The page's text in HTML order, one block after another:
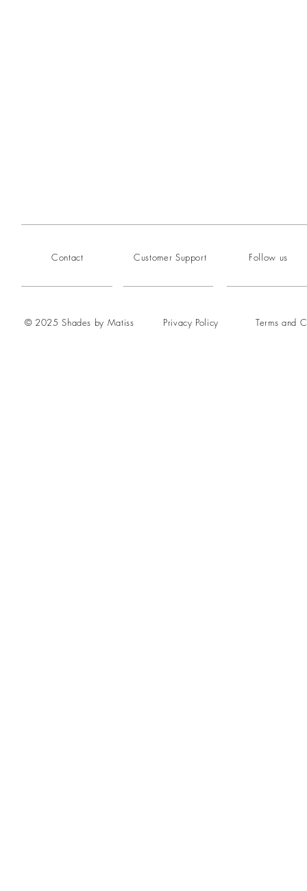
Contact Customer Support Follow us
© 2025 Shades by Matiss Privacy Policy Terms and